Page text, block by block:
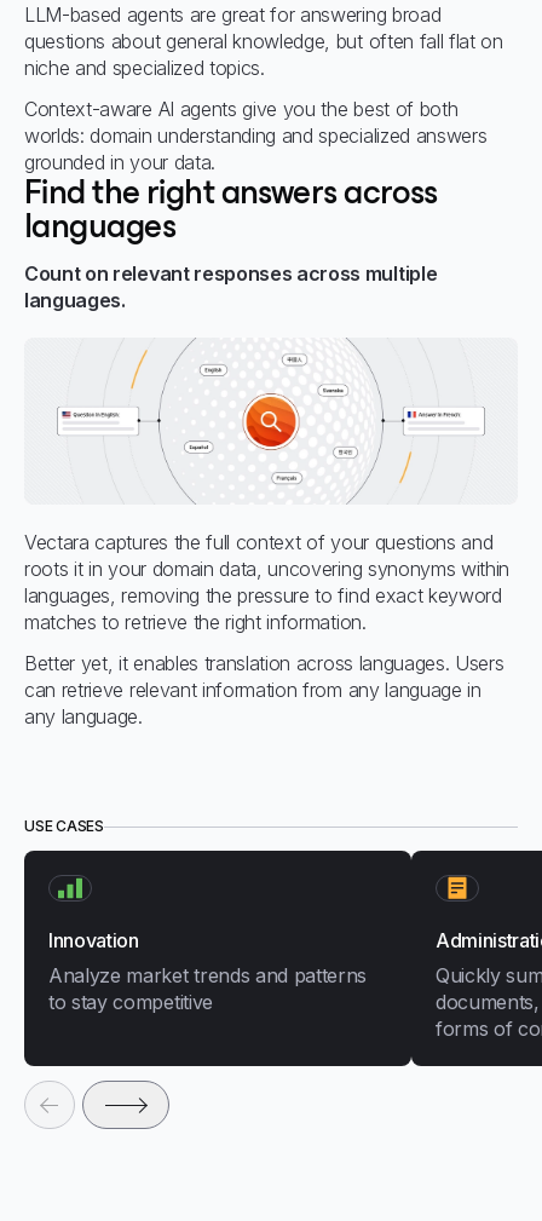
LLM-based agents are great for answering broad
questions about general knowledge, but often fall flat on
niche and specialized topics.
Context-aware AI agents give you the best of both
worlds: domain understanding and specialized answers
grounded in your data.
Find the right answers across
languages
Count on relevant responses across multiple
languages.
Vectara captures the full context of your questions and
roots it in your domain data, uncovering synonyms within
languages, removing the pressure to find exact keyword
matches to retrieve the right information.
Better yet, it enables translation across languages. Users
can retrieve relevant information from any language in
any language.
USE CASES
Innovation
Analyze market trends and patterns
to stay competitive
Quickly
forms of